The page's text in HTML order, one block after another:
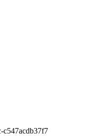
c547acdb37f7